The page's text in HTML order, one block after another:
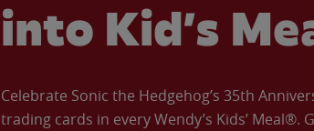
into Kid’s
Celebrate Sonic the Hedgehog’s 35th
trading cards in every Wendy’s Kids’ Meal®.